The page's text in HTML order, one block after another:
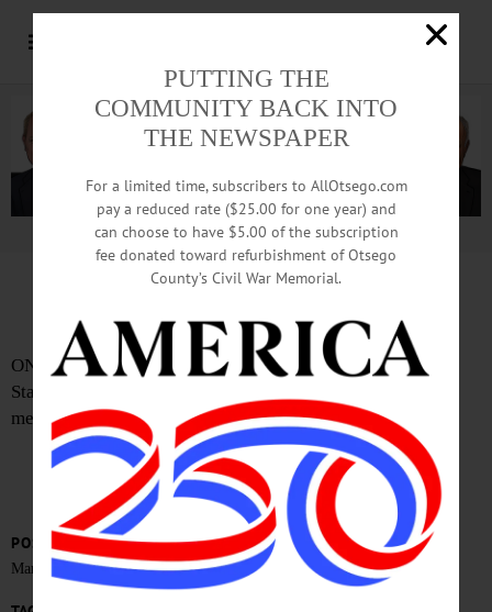
Advertisement.Advertise with us
Mayor’s 2nd State Of City Address Due
ONEONTA – Mayor Gary Herzig will deliver his second
State of the City address at Tuesday Common Council
meeting, which begins at 7 p.m. in City Hall.
POSTED
March 31, 2017
PUTTING THE
COMMUNITY BACK INTO
THE NEWSPAPER
For a limited time, subscribers to AllOtsego.com
pay a reduced rate ($25.00 for one year) and
can choose to have $5.00 of the subscription
fee donated toward refurbishment of Otsego
County’s Civil War Memorial.